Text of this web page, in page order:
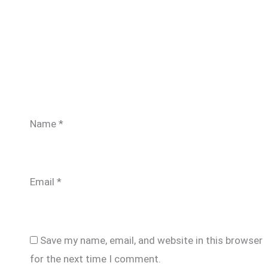
Name *
Email *
Save my name, email, and website in this browser
for the next time I comment.